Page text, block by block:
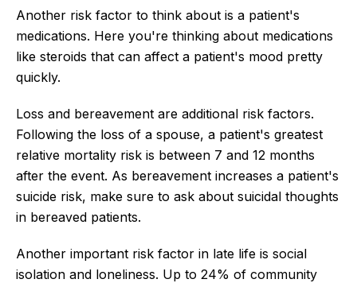
Another risk factor to think about is a patient's
medications. Here you're thinking about medications
like steroids that can affect a patient's mood pretty
quickly.
Loss and bereavement are additional risk factors.
Following the loss of a spouse, a patient's greatest
relative mortality risk is between 7 and 12 months
after the event. As bereavement increases a patient's
suicide risk, make sure to ask about suicidal thoughts
in bereaved patients.
Another important risk factor in late life is social
isolation and loneliness. Up to 24% of community